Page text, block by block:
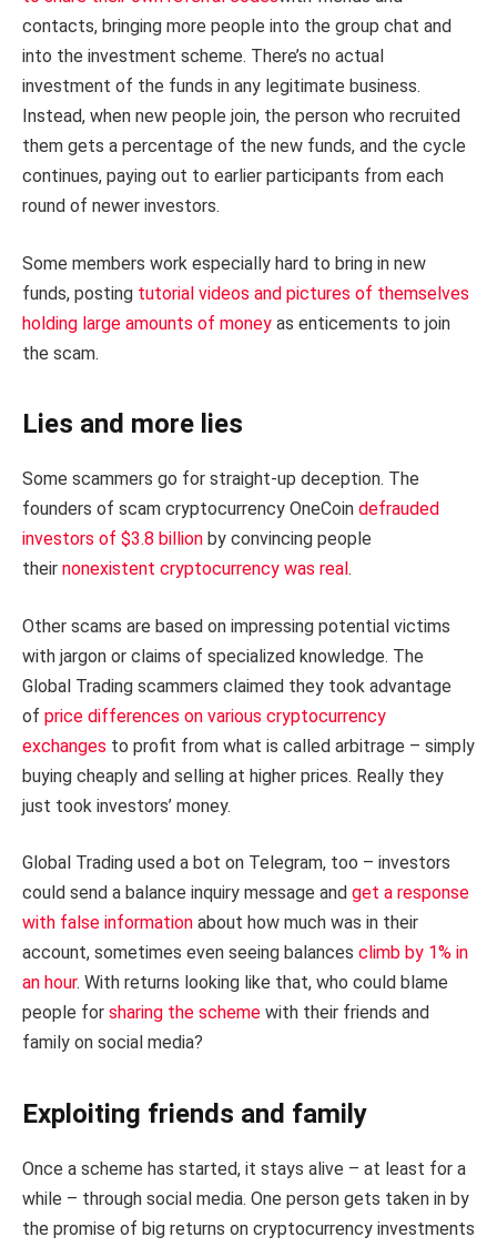
contacts, bringing more people into the group chat and
into the investment scheme. There’s no actual
investment of the funds in any legitimate business.
Instead, when new people join, the person who recruited
them gets a percentage of the new funds, and the cycle
continues, paying out to earlier participants from each
round of newer investors.
Some members work especially hard to bring in new
funds, posting tutorial videos and pictures of themselves
holding large amounts of money as enticements to join
the scam.
Lies and more lies
Some scammers go for straight-up deception. The
founders of scam cryptocurrency OneCoin defrauded
investors of $3.8 billion by convincing people
their nonexistent cryptocurrency was real.
Other scams are based on impressing potential victims
with jargon or claims of specialized knowledge. The
Global Trading scammers claimed they took advantage
of price differences on various cryptocurrency
exchanges to profit from what is called arbitrage – simply
buying cheaply and selling at higher prices. Really they
just took investors’ money.
Global Trading used a bot on Telegram, too – investors
could send a balance inquiry message and get a response
with false information about how much was in their
account, sometimes even seeing balances climb by 1% in
an hour. With returns looking like that, who could blame
people for sharing the scheme with their friends and
family on social media?
Exploiting friends and family
Once a scheme has started, it stays alive – at least for a
while – through social media. One person gets taken in by
the promise of big returns on cryptocurrency investments